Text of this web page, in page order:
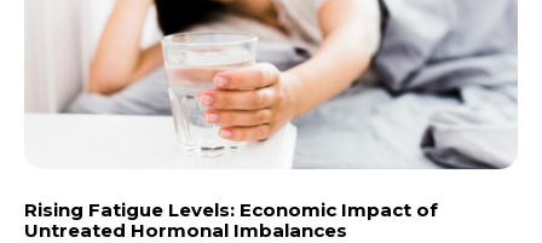
Rising Fatigue Levels: Economic Impact of
Untreated Hormonal Imbalances